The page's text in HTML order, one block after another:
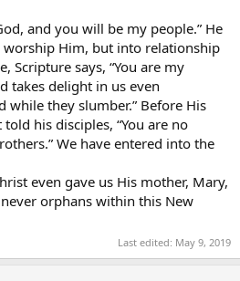
and you will be my people.” He
Him, but into relationship
Scripture says, “You are my
takes delight in us even
while they slumber.” Before His
his disciples, “You are no
We have entered into the
even gave us His mother, Mary,
orphans within this New
Last edited: May 9, 2019